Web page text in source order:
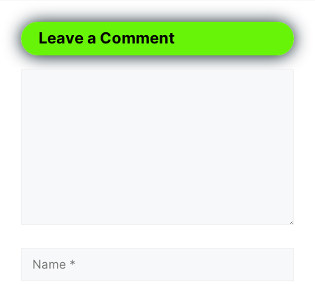
Leave a Comment